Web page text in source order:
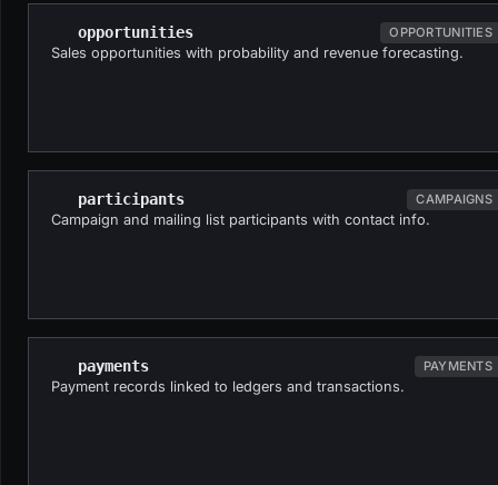
opportunities OPPORTUNITIES
Sales opportunities with probability and revenue forecasting.
participants CAMPAIGNS
Campaign and mailing list participants with contact info.
payments PAYMENTS
Payment records linked to ledgers and transactions.